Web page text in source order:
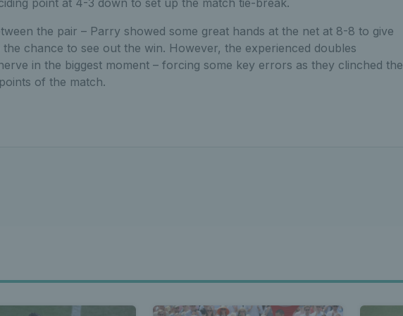
point at 4-3 down to set up the match tie-break.
the pair – Parry showed some great hands at the net at 8-8 to give
chance to see out the win. However, the experienced doubles
in the biggest moment – forcing some key errors as they clinched the
of the match.